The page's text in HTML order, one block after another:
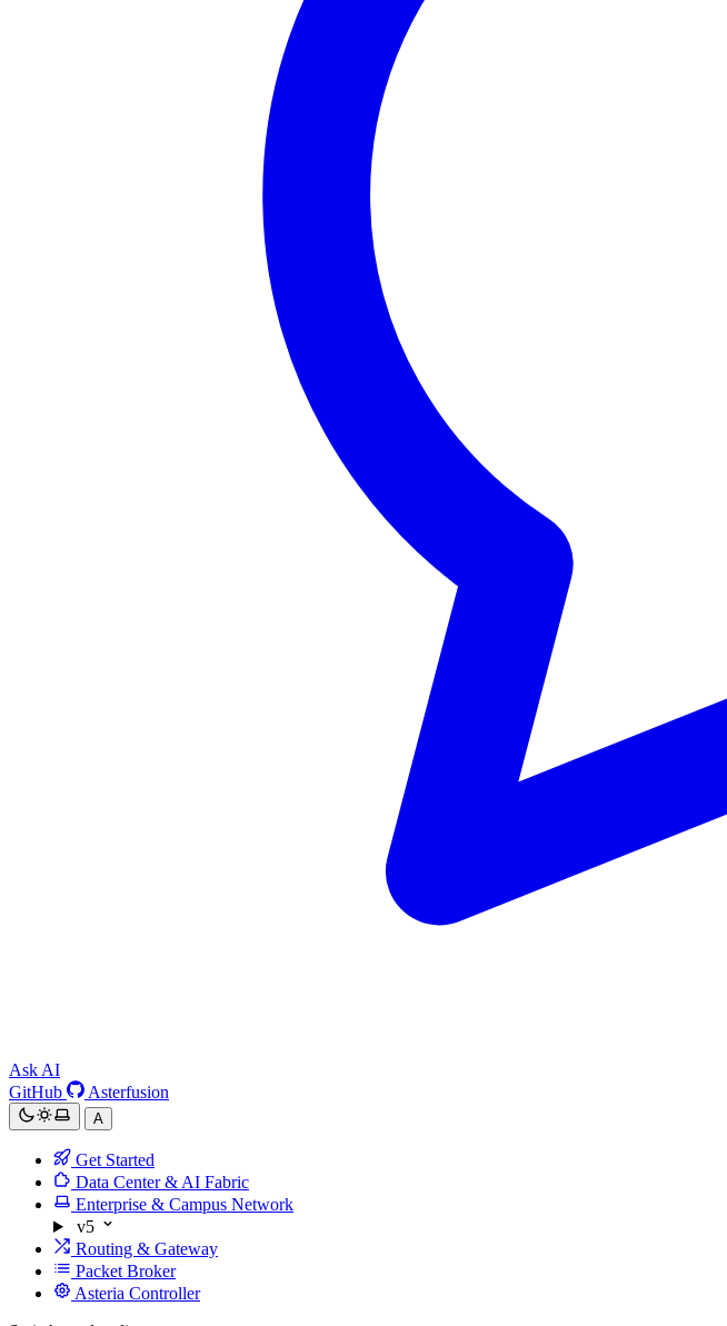
Ask AI
GitHub
Asterfusion
A
Get Started
Data Center & AI Fabric
Enterprise & Campus Network
v5
Routing & Gateway
Packet Broker
Asteria Controller